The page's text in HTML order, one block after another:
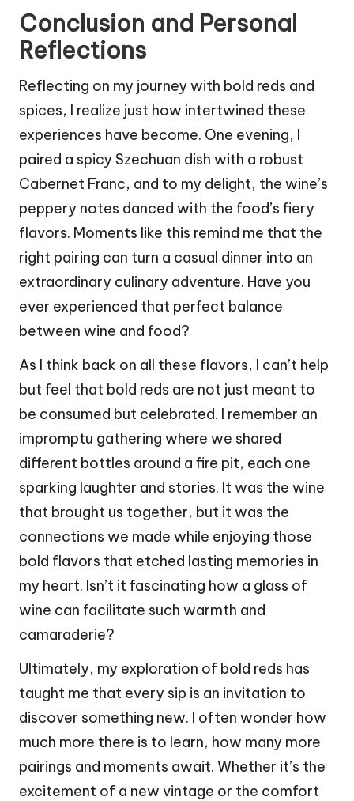
Conclusion and Personal
Reflections
Reflecting on my journey with bold reds and
spices, I realize just how intertwined these
experiences have become. One evening, I
paired a spicy Szechuan dish with a robust
Cabernet Franc, and to my delight, the wine’s
peppery notes danced with the food’s fiery
flavors. Moments like this remind me that the
right pairing can turn a casual dinner into an
extraordinary culinary adventure. Have you
ever experienced that perfect balance
between wine and food?
As I think back on all these flavors, I can’t help
but feel that bold reds are not just meant to
be consumed but celebrated. I remember an
impromptu gathering where we shared
different bottles around a fire pit, each one
sparking laughter and stories. It was the wine
that brought us together, but it was the
connections we made while enjoying those
bold flavors that etched lasting memories in
my heart. Isn’t it fascinating how a glass of
wine can facilitate such warmth and
camaraderie?
Ultimately, my exploration of bold reds has
taught me that every sip is an invitation to
discover something new. I often wonder how
much more there is to learn, how many more
pairings and moments await. Whether it’s the
excitement of a new vintage or the comfort